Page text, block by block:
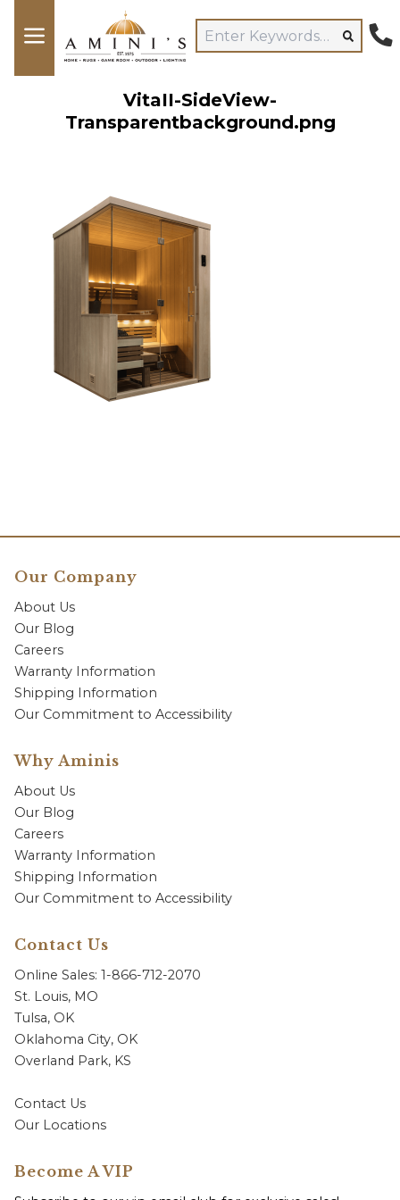
VitaII-SideView-
Transparentbackground.png
Our Company
About Us
Our Blog
Careers
Warranty Information
Shipping Information
Our Commitment to Accessibility
Why Aminis
About Us
Our Blog
Careers
Warranty Information
Shipping Information
Our Commitment to Accessibility
Contact Us
Online Sales: 1-866-712-2070
St. Louis, MO
Tulsa, OK
Oklahoma City, OK
Overland Park, KS
Contact Us
Our Locations
Become A VIP